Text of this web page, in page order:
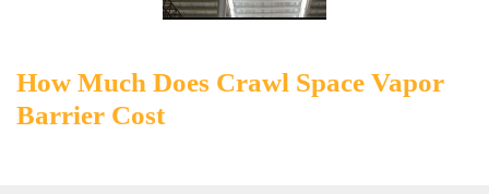
How Much Does Crawl Space Vapor
Barrier Cost